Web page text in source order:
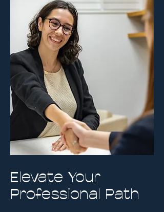
Elevate Your
Professional Path